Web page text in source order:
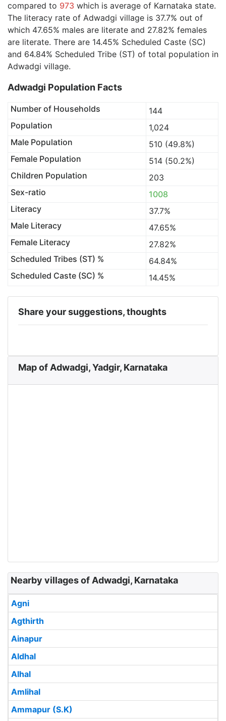
compared to 973 which is average of Karnataka state.
The literacy rate of Adwadgi village is 37.7% out of
which 47.65% males are literate and 27.82% females
are literate. There are 14.45% Scheduled Caste (SC)
and 64.84% Scheduled Tribe (ST) of total population in
Adwadgi village.
Adwadgi Population Facts
Number of Households
144
Population
1,024
Male Population
510 (49.8%)
Female Population
514 (50.2%)
Children Population
203
Sex-ratio
1008
Literacy
37.7%
Male Literacy
47.65%
Female Literacy
27.82%
Scheduled Tribes (ST) %
64.84%
Scheduled Caste (SC) %
14.45%
Share your suggestions, thoughts
Map of Adwadgi, Yadgir, Karnataka
Nearby villages of Adwadgi, Karnataka
Agni
Agthirth
Ainapur
Aldhal
Alhal
Amlihal
Ammapur (S.K)